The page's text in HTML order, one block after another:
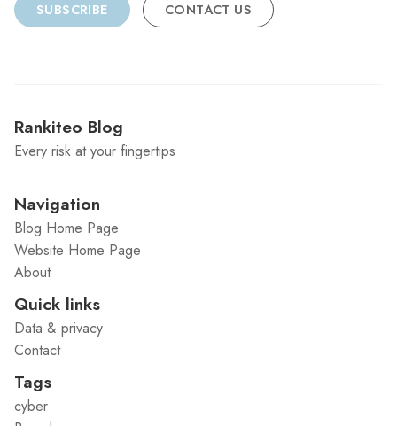
SUBSCRIBE CONTACT US
Rankiteo Blog
Every risk at your fingertips
Navigation
Blog Home Page
Website Home Page
About
Quick links
Data & privacy
Contact
Tags
cyber